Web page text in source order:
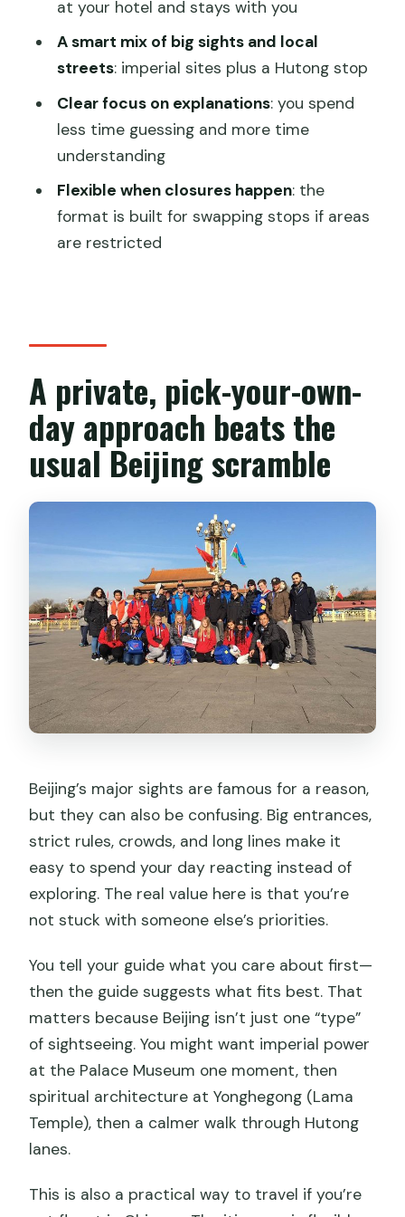
Wudaoying Hutong: slow down for
cafes, small shops, and old-street
Timing, comfort, and using your guide to
get the most from 8 hours
Who this tour fits best
Should you book this Beijing flexible
walking tour?
Beijing day tour?
Are entrance tickets included in the
price?
Do I get pickup from my hotel?
Can I upgrade to private transport?
What about lunch and meals?
Does the tour run in bad weather?
at your hotel and stays with you
A smart mix of big sights and local
streets: imperial sites plus a Hutong stop
Clear focus on explanations: you spend
less time guessing and more time
understanding
Flexible when closures happen: the
format is built for swapping stops if areas
are restricted
A private, pick-your-own-
day approach beats the
usual Beijing scramble
Beijing’s major sights are famous for a reason,
but they can also be confusing. Big entrances,
strict rules, crowds, and long lines make it
easy to spend your day reacting instead of
exploring. The real value here is that you’re
not stuck with someone else’s priorities.
You tell your guide what you care about first—
then the guide suggests what fits best. That
matters because Beijing isn’t just one “type”
of sightseeing. You might want imperial power
at the Palace Museum one moment, then
spiritual architecture at Yonghegong (Lama
Temple), then a calmer walk through Hutong
lanes.
This is also a practical way to travel if you’re